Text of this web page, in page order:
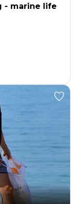
- marine life